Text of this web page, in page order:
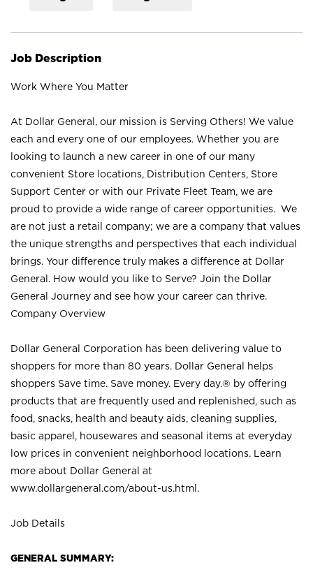
Job Description
Work Where You Matter
At Dollar General, our mission is Serving Others! We value
each and every one of our employees. Whether you are
looking to launch a new career in one of our many
convenient Store locations, Distribution Centers, Store
Support Center or with our Private Fleet Team, we are
proud to provide a wide range of career opportunities. We
are not just a retail company; we are a company that values
the unique strengths and perspectives that each individual
brings. Your difference truly makes a difference at Dollar
General. How would you like to Serve? Join the Dollar
General Journey and see how your career can thrive.
Company Overview
Dollar General Corporation has been delivering value to
shoppers for more than 80 years. Dollar General helps
shoppers Save time. Save money. Every day.® by offering
products that are frequently used and replenished, such as
food, snacks, health and beauty aids, cleaning supplies,
basic apparel, housewares and seasonal items at everyday
low prices in convenient neighborhood locations. Learn
more about Dollar General at
www.dollargeneral.com/about-us.html .
Job Details
GENERAL SUMMARY: